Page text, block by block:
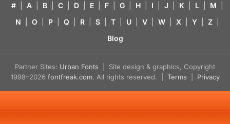
# A B C D E F G H I J K L M
N
O P Q R S T U V W X Y Z
Blog
Partner Sites: Urban Fonts | Site design & graphics, Copyright
1998–2026 fontfreak.com. All rights reserved. | Terms Privacy